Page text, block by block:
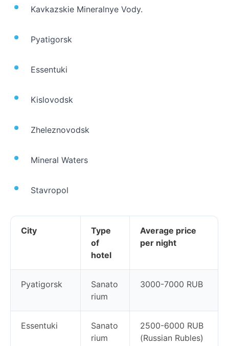
Kavkazskie Mineralnye Vody.
Pyatigorsk
Essentuki
Kislovodsk
Zheleznovodsk
Mineral Waters
Stavropol
City
Type
of
hotel
Average price
per night
Pyatigorsk
Sanato
rium
3000-7000 RUB
Essentuki
Sanato
rium
2500-6000 RUB
(Russian Rubles)